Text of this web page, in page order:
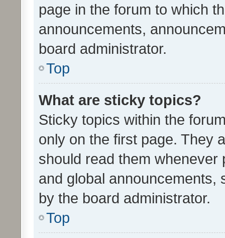
page in the forum to which
announcements,
board administrator.
Top
What are sticky topics?
Sticky topics within the
only on the first page. They
should read them whenever
and global announcements,
by the board administrator.
Top